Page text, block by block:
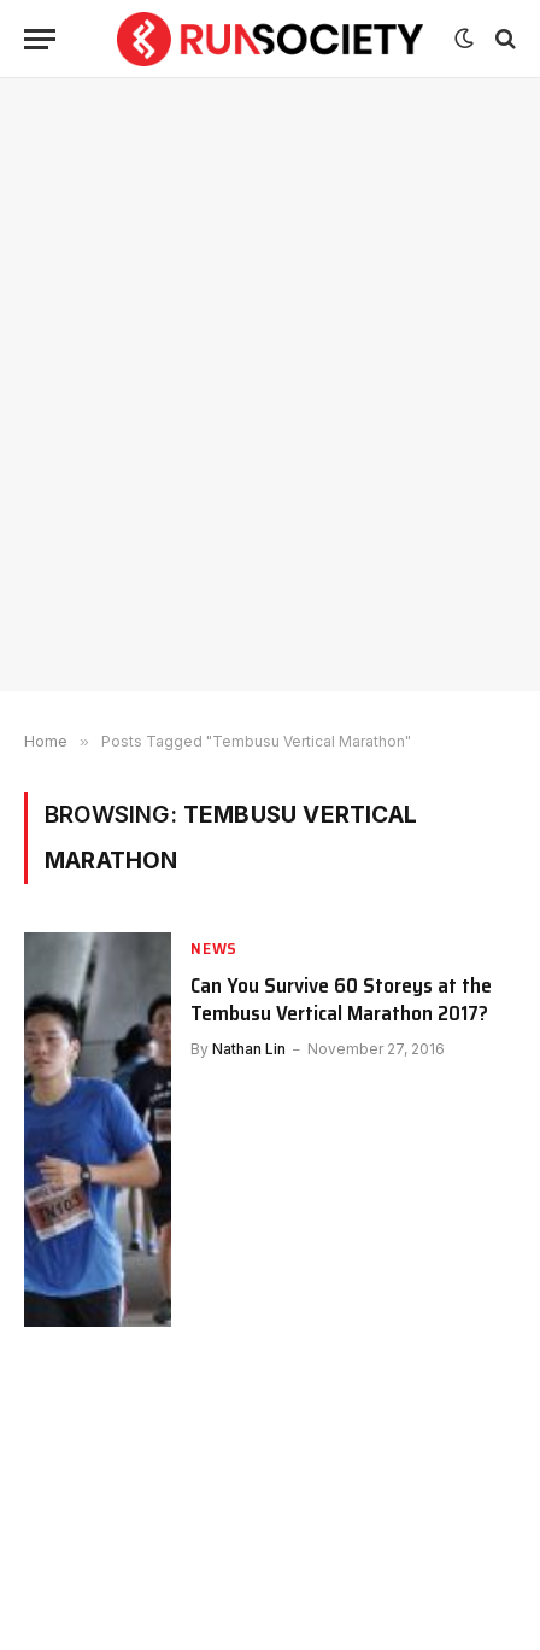
Home » Posts Tagged "Tembusu Vertical Marathon"
BROWSING: TEMBUSU VERTICAL
MARATHON
NEWS
Can You Survive 60 Storeys at the
Tembusu Vertical Marathon 2017?
By Nathan Lin November 27, 2016